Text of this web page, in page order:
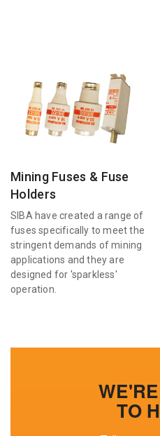
Mining Fuses & Fuse
Holders
SIBA have created a range of
fuses specifically to meet the
stringent demands of mining
applications and they are
designed for 'sparkless'
operation.
TO